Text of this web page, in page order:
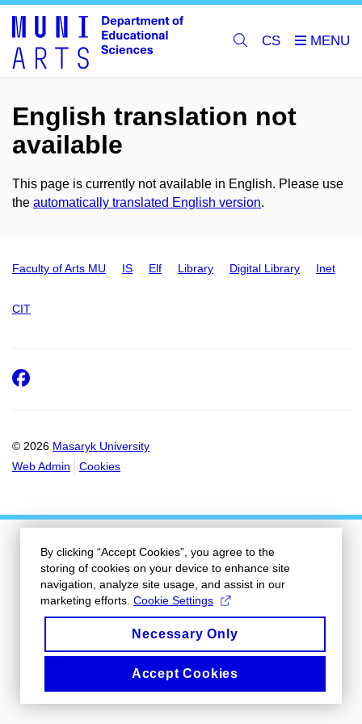
CS
English translation not
available
This page is currently not available in English. Please use
the automatically translated English version.
Faculty of Arts MU IS Elf Library Digital Library Inet
CIT
© 2026 Masaryk University
Web Admin
Cookies
Facebook
By clicking “Accept Cookies”, you agree to the
storing of cookies on your device to enhance site
navigation, analyze site usage, and assist in our
marketing efforts. Cookie Settings
Necessary Only
Accept Cookies